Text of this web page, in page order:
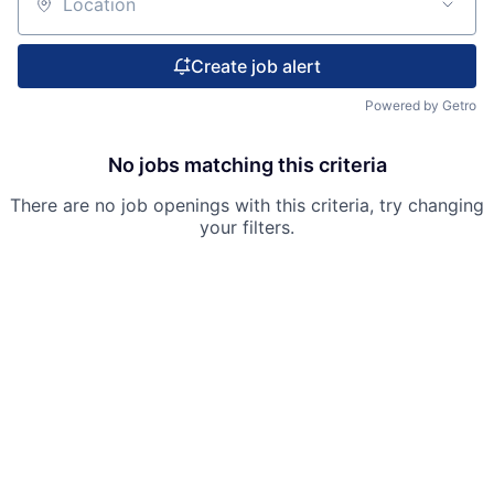
Location
Create job alert
Powered by Getro
No jobs matching this criteria
There are no job openings with this criteria, try changing
your filters.